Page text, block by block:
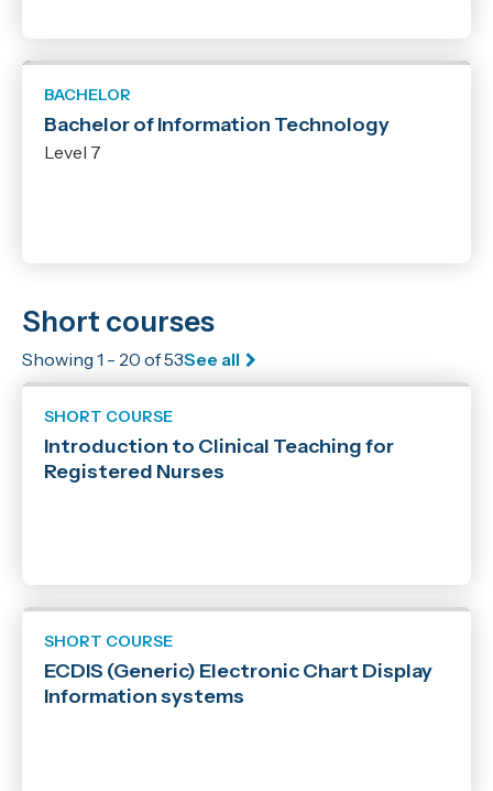
BACHELOR
Bachelor of Information Technology
Level 7
Short courses
Showing 1 - 20 of 53See all
SHORT COURSE
Introduction to Clinical Teaching for
Registered Nurses
SHORT COURSE
ECDIS (Generic) Electronic Chart Display
Information systems